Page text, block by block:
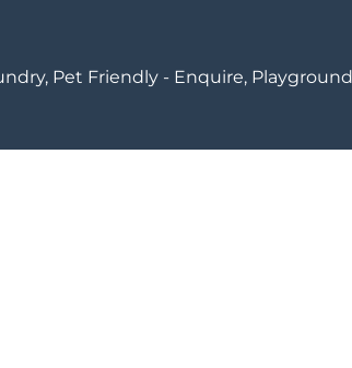
Pet Friendly - Enquire,